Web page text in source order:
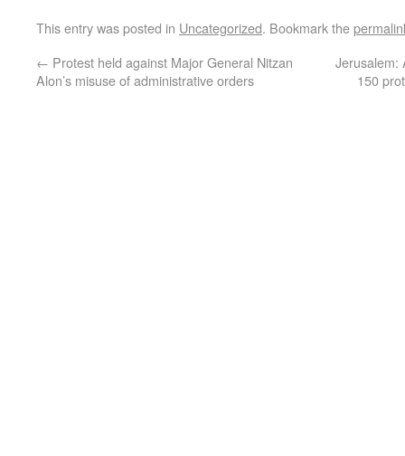
This entry was posted in Uncategorized. Bookmark the
← Protest held against Major General Nitzan
Alon’s misuse of administrative orders
Jerusalem:
150